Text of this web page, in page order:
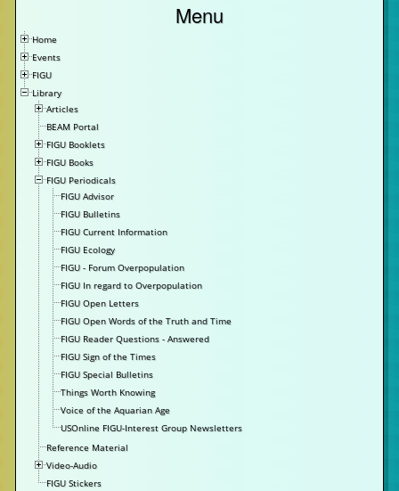
Menu
Home
Events
FIGU
Library
Articles
BEAM Portal
FIGU Booklets
FIGU Books
FIGU Periodicals
FIGU Advisor
FIGU Bulletins
FIGU Current Information
FIGU Ecology
FIGU - Forum Overpopulation
FIGU In regard to Overpopulation
FIGU Open Letters
FIGU Open Words of the Truth and Time
FIGU Reader Questions - Answered
FIGU Sign of the Times
FIGU Special Bulletins
Things Worth Knowing
Voice of the Aquarian Age
USOnline FIGU-Interest Group Newsletters
Reference Material
Video-Audio
FIGU Stickers